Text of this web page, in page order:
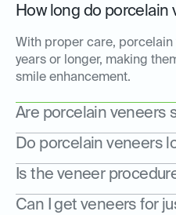
How long do porcelain
With proper care, porcelain
years or longer, making
smile enhancement.
Are porcelain veneers
Do porcelain veneers
Is the veneer
Can I get veneers for